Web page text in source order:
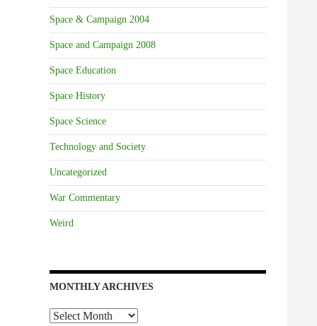
Space & Campaign 2004
Space and Campaign 2008
Space Education
Space History
Space Science
Technology and Society
Uncategorized
War Commentary
Weird
MONTHLY ARCHIVES
Monthly